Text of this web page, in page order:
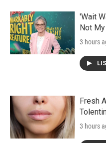
'Wait
Not
3 hours
Fresh
3 hours